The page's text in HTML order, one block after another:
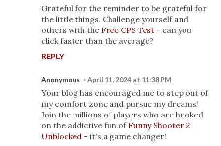
Grateful for the reminder to be grateful for
the little things. Challenge yourself and
others with the Free CPS Test - can you
click faster than the average?
REPLY
Anonymous April 11, 2024 at 11:38 PM
Your blog has encouraged me to step out of
my comfort zone and pursue my dreams!
Join the millions of players who are hooked
on the addictive fun of Funny Shooter 2
Unblocked - it's a game changer!